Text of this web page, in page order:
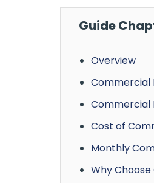
Guide
Overview
Commercial
Commercial
Cost of
Monthly
Why